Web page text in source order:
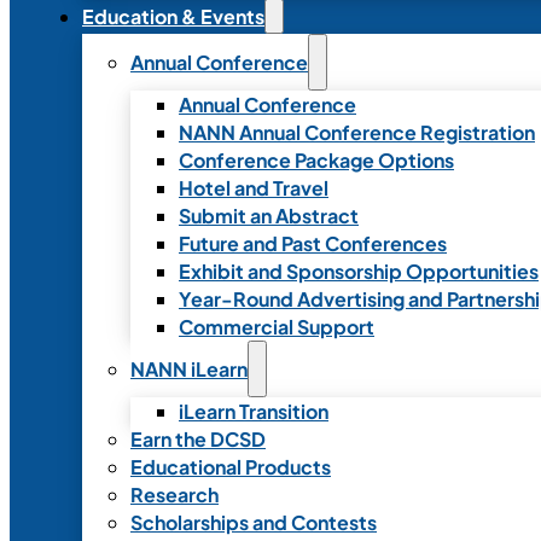
Education & Events
Annual Conference
Annual Conference
NANN Annual Conference Registration
Conference Package Options
Hotel and Travel
Submit an Abstract
Future and Past Conferences
Exhibit and Sponsorship Opportunities
Year-Round Advertising and
Commercial Support
NANN iLearn
iLearn Transition
Earn the DCSD
Educational Products
Research
Scholarships and Contests